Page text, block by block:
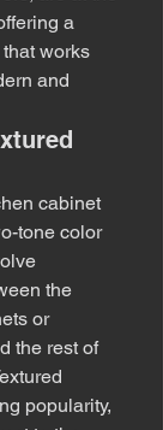
a
works
and
cabinet
tone color
the
or
the rest of
popularity,